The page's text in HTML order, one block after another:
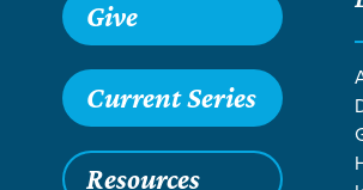
Give
Current Series
Resources